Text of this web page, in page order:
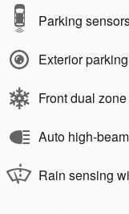
Parking
Exterior
Front dual
Auto high-
Rain sensing